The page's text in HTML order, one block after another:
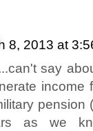
8, 2013 at
say
income
pension
as we